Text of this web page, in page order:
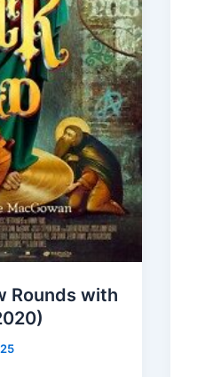
Rounds with